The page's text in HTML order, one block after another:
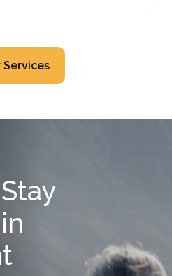
Services